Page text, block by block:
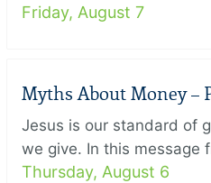
Friday, August 7
Myths About Money –
Jesus is our standard of
we give. In this message
Thursday, August 6